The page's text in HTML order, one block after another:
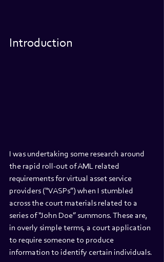
Introduction
I was undertaking some research around
the rapid roll-out of AML related
requirements for virtual asset service
providers (“VASPs”) when I stumbled
across the court materials related to a
series of “John Doe” summons. These are,
in overly simple terms, a court application
to require someone to produce
information to identify certain individuals.